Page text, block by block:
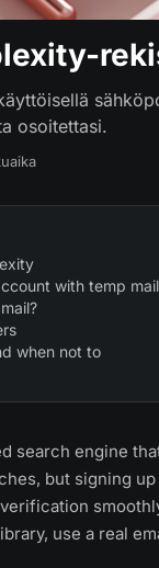
osoitettasi.
with temp mail
when not to
search engine
but signing
use a real